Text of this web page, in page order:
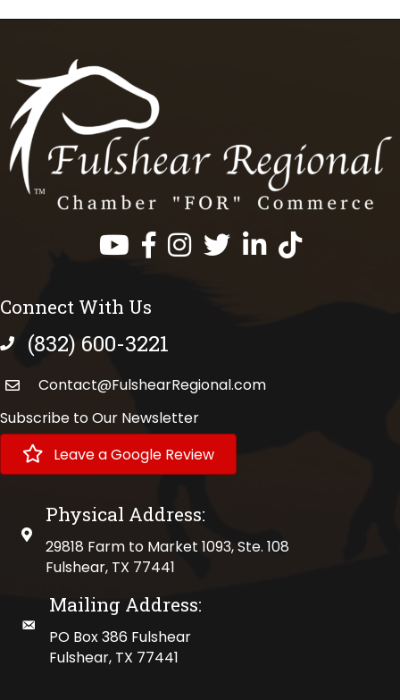
Facebook
InstagramTwitterLinkedInhttps://
Connect With Us
phone number
(832) 600-3221
Contact@FulshearRegional.com
Subscribe to Our Newsletter
Leave a Google Review
physical address
Physical Address:
29818 Farm to Market 1093, Ste. 108
Fulshear, TX 77441
mailing address
Mailing Address:
PO Box 386 Fulshear
Fulshear, TX 77441